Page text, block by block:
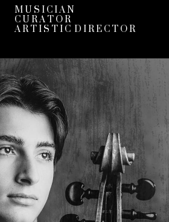
M U S I C I A N
C U R A T O R
A R T I S T I C D I R E C T O R